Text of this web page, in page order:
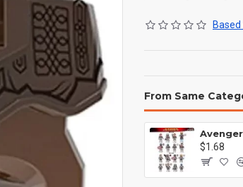
Based
From Same
$1.68